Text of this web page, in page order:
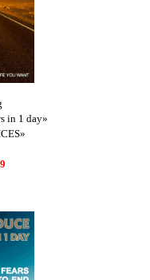
in 1 day»